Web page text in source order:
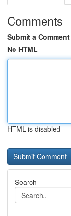
Comments
Submit a Comment
No HTML
HTML is disabled
Search